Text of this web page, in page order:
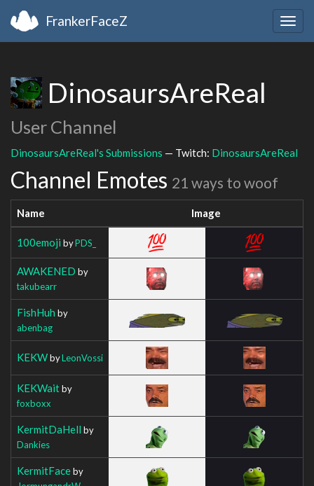
FrankerFaceZ
DinosaursAreReal
User Channel
DinosaursAreReal's Submissions — Twitch: DinosaursAreReal
Channel Emotes 21 ways to woof
Name Image
100emoji byPDS_
AWAKENED by
takubearr
FishHuh by
abenbag
KEKWbyLeonVossi
KEKWaitby
foxboxx
KermitDaHell by
Dankies
KermitFaceby